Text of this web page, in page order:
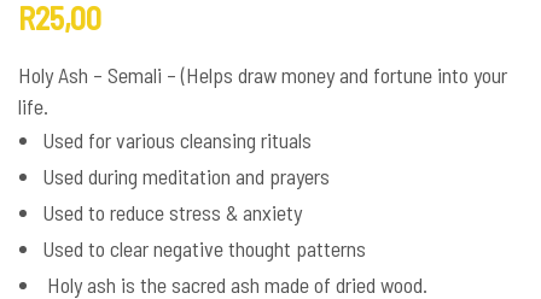
R25,00
Holy Ash – Semali – (Helps draw money and fortune into your
life.
Used for various cleansing rituals
Used during meditation and prayers
Used to reduce stress & anxiety
Used to clear negative thought patterns
Holy ash is the sacred ash made of dried wood.